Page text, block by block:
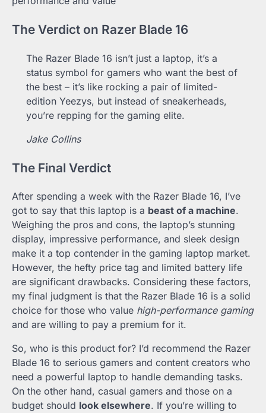
The Verdict on Razer Blade 16
The Razer Blade 16 isn’t just a laptop, it’s a
status symbol for gamers who want the best of
the best – it’s like rocking a pair of limited-
edition Yeezys, but instead of sneakerheads,
you’re repping for the gaming elite.
Jake Collins
The Final Verdict
After spending a week with the Razer Blade 16, I’ve
got to say that this laptop is a beast of a machine.
Weighing the pros and cons, the laptop’s stunning
display, impressive performance, and sleek design
make it a top contender in the gaming laptop market.
However, the hefty price tag and limited battery life
are significant drawbacks. Considering these factors,
my final judgment is that the Razer Blade 16 is a solid
choice for those who value high-performance gaming
and are willing to pay a premium for it.
So, who is this product for? I’d recommend the Razer
Blade 16 to serious gamers and content creators who
need a powerful laptop to handle demanding tasks.
On the other hand, casual gamers and those on a
budget should look elsewhere. If you’re willing to